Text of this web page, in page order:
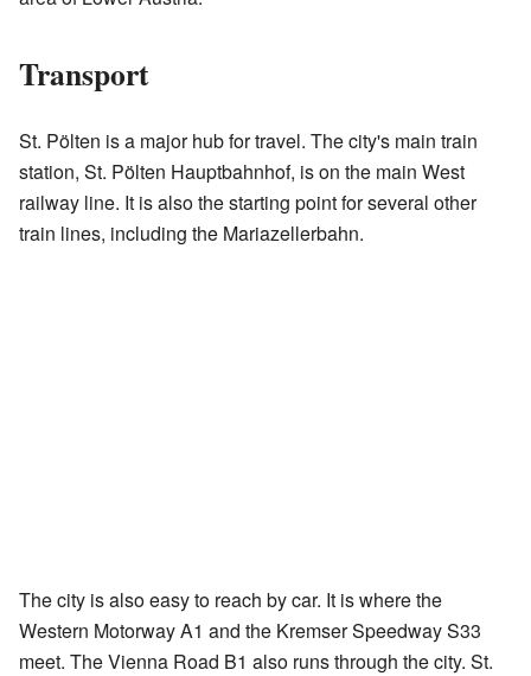
Transport
St. Pölten is a major hub for travel. The city's main train
station, St. Pölten Hauptbahnhof, is on the main West
railway line. It is also the starting point for several other
train lines, including the Mariazellerbahn.
The city is also easy to reach by car. It is where the
Western Motorway A1 and the Kremser Speedway S33
meet. The Vienna Road B1 also runs through the city. St.